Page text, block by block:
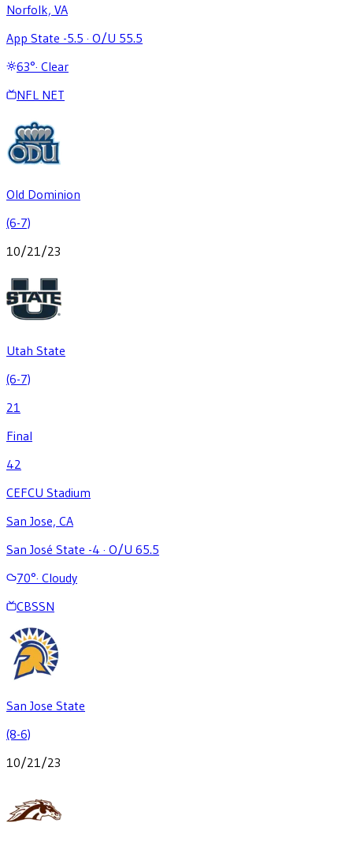
Norfolk, VA
App State -5.5 · O/U 55.5
63°· Clear
NFL NET
Old Dominion
(6-7)
10/21/23
Utah State
(6-7)
21
Final
42
CEFCU Stadium
San Jose, CA
San José State -4 · O/U 65.5
70°· Cloudy
CBSSN
San Jose State
(8-6)
10/21/23